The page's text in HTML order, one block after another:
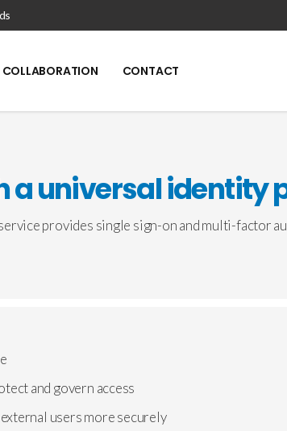
COLLABORATION CONTACT
a universal identity
provides single sign-on and multi-factor
and govern access
users more securely